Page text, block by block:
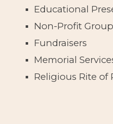
Educational
Non-Profit
Fundraisers
Memorial
Religious Rite of